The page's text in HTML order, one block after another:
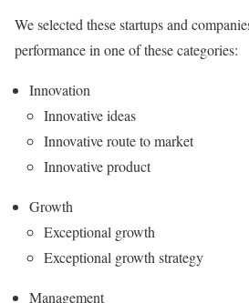
We selected these startups and
performance in one of these categories:
Innovation
Innovative ideas
Innovative route to market
Innovative product
Growth
Exceptional growth
Exceptional growth strategy
Management